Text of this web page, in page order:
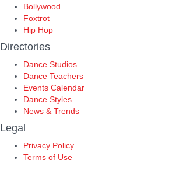
Bollywood
Foxtrot
Hip Hop
Directories
Dance Studios
Dance Teachers
Events Calendar
Dance Styles
News & Trends
Legal
Privacy Policy
Terms of Use